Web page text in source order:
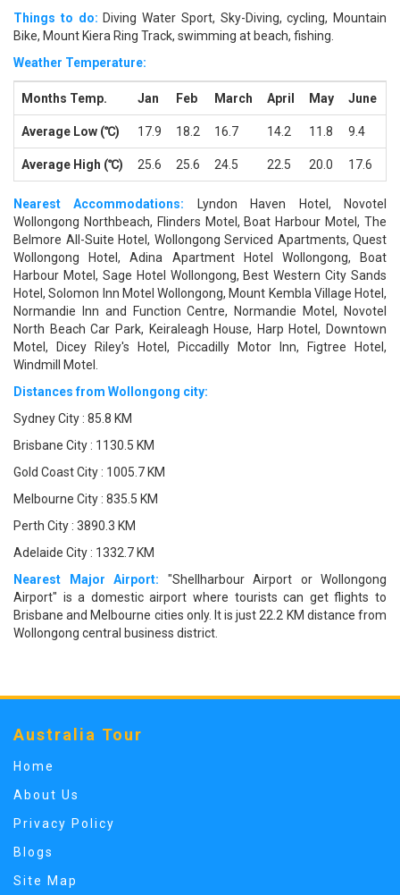
Things to do: Diving Water Sport, Sky-Diving, cycling, Mountain
Bike, Mount Kiera Ring Track, swimming at beach, fishing.
Weather Temperature:
Months Temp. Jan Feb March April May June
Average Low (℃) 17.9 18.2 16.7 14.2 11.8 9.4
Average High (℃) 25.6 25.6 24.5 22.5 20.0 17.6
Nearest Accommodations: Lyndon Haven Hotel, Novotel
Wollongong Northbeach, Flinders Motel, Boat Harbour Motel, The
Belmore All-Suite Hotel, Wollongong Serviced Apartments, Quest
Wollongong Hotel, Adina Apartment Hotel Wollongong, Boat
Harbour Motel, Sage Hotel Wollongong, Best Western City Sands
Hotel, Solomon Inn Motel Wollongong, Mount Kembla Village Hotel,
Normandie Inn and Function Centre, Normandie Motel, Novotel
North Beach Car Park, Keiraleagh House, Harp Hotel, Downtown
Motel, Dicey Riley's Hotel, Piccadilly Motor Inn, Figtree Hotel,
Windmill Motel.
Distances from Wollongong city:
Sydney City : 85.8 KM
Brisbane City : 1130.5 KM
Gold Coast City : 1005.7 KM
Melbourne City : 835.5 KM
Perth City : 3890.3 KM
Adelaide City : 1332.7 KM
Nearest Major Airport: "Shellharbour Airport or Wollongong
Airport" is a domestic airport where tourists can get flights to
Brisbane and Melbourne cities only. It is just 22.2 KM distance from
Wollongong central business district.
Australia Tour
Home
About Us
Privacy Policy
Blogs
Site Map